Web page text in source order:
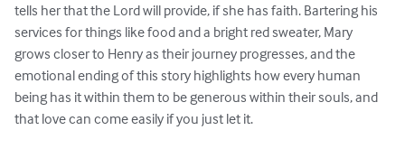
tells her that the Lord will provide, if she has faith. Bartering his
services for things like food and a bright red sweater, Mary
grows closer to Henry as their journey progresses, and the
emotional ending of this story highlights how every human
being has it within them to be generous within their souls, and
that love can come easily if you just let it.